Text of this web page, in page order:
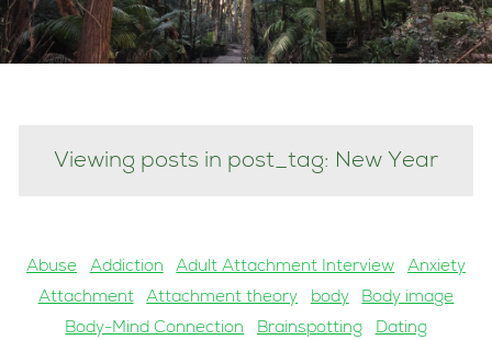
Viewing posts in post_tag: New Year
Abuse Addiction Adult Attachment Interview
Anxiety
Attachment
Attachment theory body
Body image
Body-Mind Connection
Brainspotting
Dating